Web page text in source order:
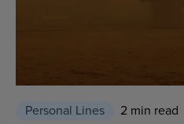
Personal Lines 2 min read